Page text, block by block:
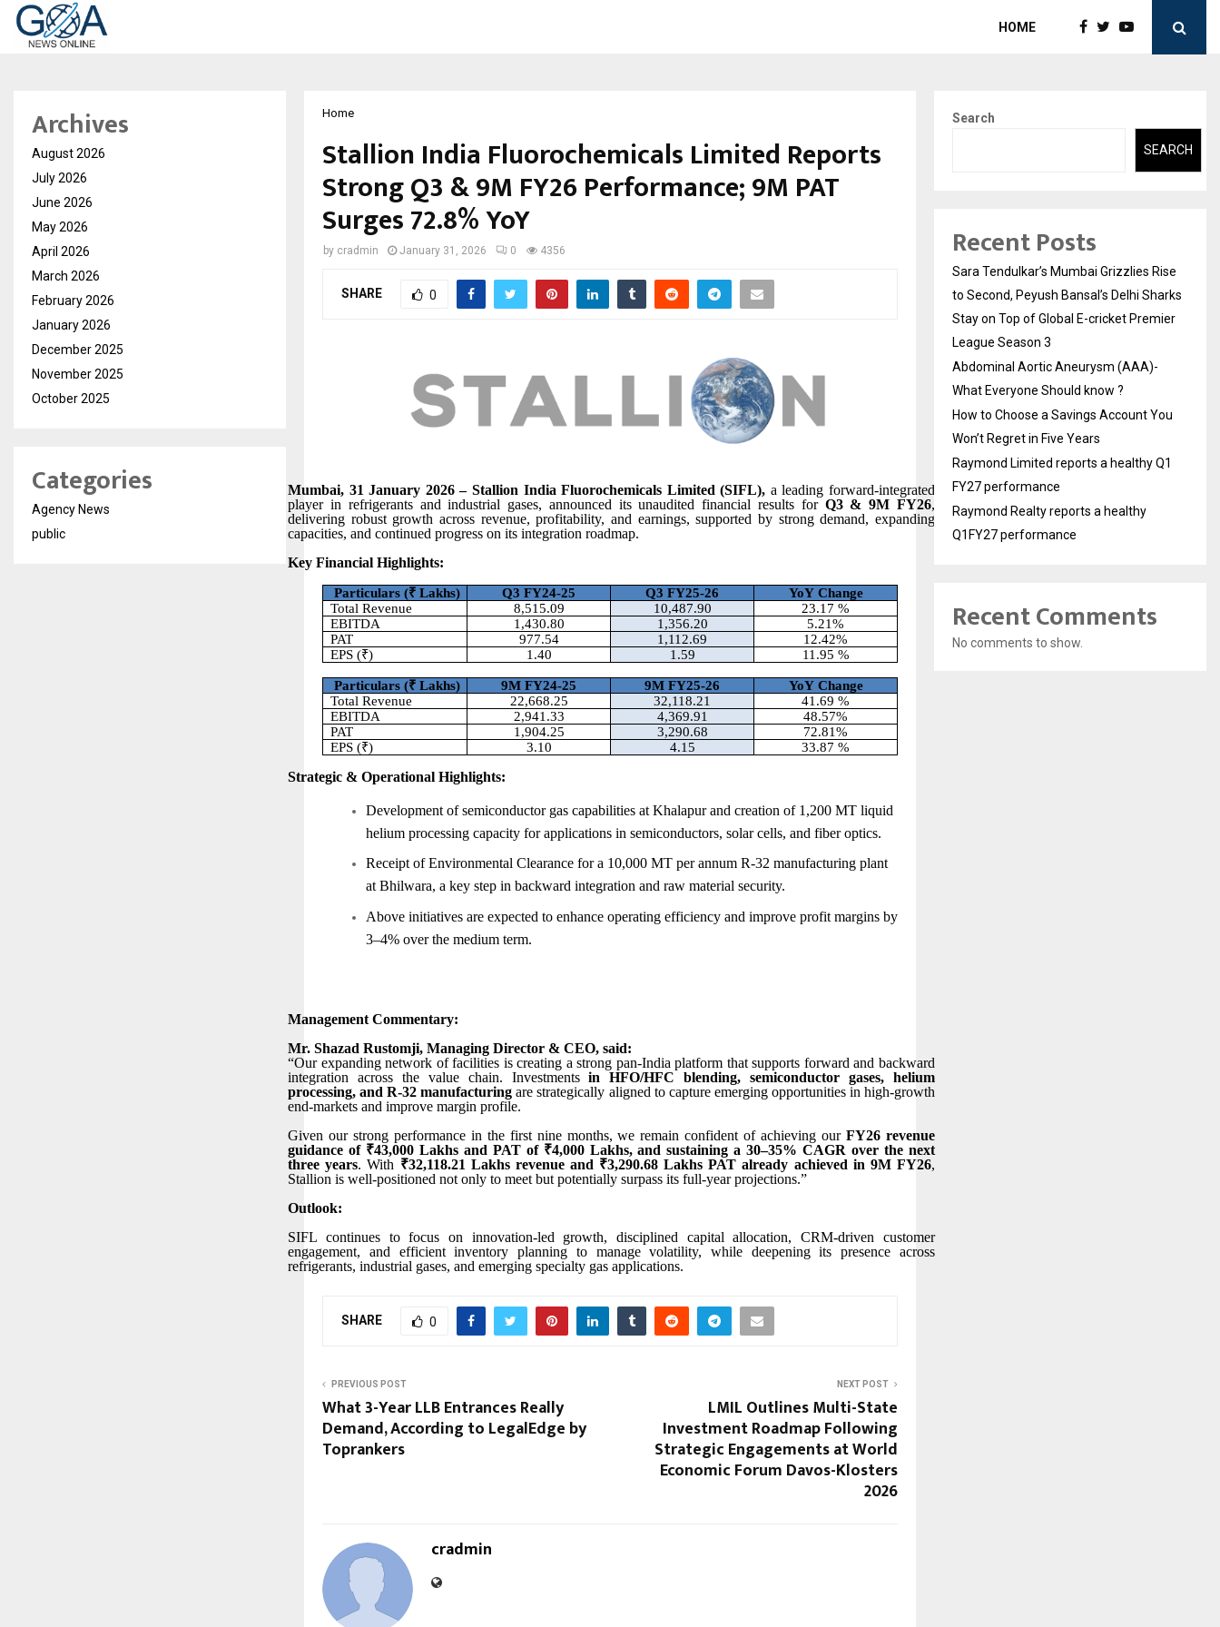
HOME
Home
Stallion India Fluorochemicals Limited Reports
Strong Q3 & 9M FY26 Performance; 9M PAT
Surges 72.8% YoY
by cradmin January 31, 2026 0 4356
SHARE 0
Mumbai, 31 January 2026 – Stallion India Fluorochemicals Limited (SIFL), a leading forward-integrated
player in refrigerants and industrial gases, announced its unaudited financial results for Q3 & 9M FY26,
delivering robust growth across revenue, profitability, and earnings, supported by strong demand, expanding
capacities, and continued progress on its integration roadmap.
Key Financial Highlights:
Particulars (₹ Lakhs) Q3 FY24-25 Q3 FY25-26 YoY Change
Total Revenue
8,515.09 10,487.90
23.17 %
EBITDA
1,430.80 1,356.20
5.21%
PAT
977.54 1,112.69
12.42%
EPS (₹)
1.40 1.59 11.95 %
Particulars (₹ Lakhs) 9M FY24-25 9M FY25-26 YoY Change
Total Revenue
22,668.25 32,118.21
41.69 %
EBITDA
2,941.33 4,369.91
48.57%
PAT
1,904.25 3,290.68
72.81%
EPS (₹)
3.10 4.15 33.87 %
Strategic & Operational Highlights:
Development of semiconductor gas capabilities at Khalapur and creation of 1,200 MT liquid
helium processing capacity for applications in semiconductors, solar cells, and fiber optics.
Receipt of Environmental Clearance for a 10,000 MT per annum R-32 manufacturing plant
at Bhilwara, a key step in backward integration and raw material security.
Above initiatives are expected to enhance operating efficiency and improve profit margins by
3–4% over the medium term.
Management Commentary:
Mr. Shazad Rustomji, Managing Director & CEO, said:
“Our expanding network of facilities is creating a strong pan-India platform that supports forward and backward
integration across the value chain. Investmentsin HFO/HFC blending, semiconductor gases, helium
processing, and R-32 manufacturing are strategically aligned to capture emerging opportunities in high-growth
end-markets and improve margin profile.
Given our strong performance in the first nine months, we remain confident of achieving our FY26 revenue
guidance of ₹43,000 Lakhs and PAT of ₹4,000 Lakhs, and sustaining a 30–35% CAGR over the next
three years. With ₹32,118.21 Lakhs revenue and ₹3,290.68 Lakhs PAT already achieved in 9M FY26,
Stallion is well-positioned not only to meet but potentially surpass its full-year projections.”
Outlook:
SIFL continues to focus on innovation-led growth, disciplined capital allocation, CRM-driven customer
engagement, and efficient inventory planning to manage volatility, while deepening its presence across
refrigerants, industrial gases, and emerging specialty gas applications.
SHARE 0
PREVIOUS POST
What 3-Year LLB Entrances Really
Demand, According to LegalEdge by
Toprankers
NEXT POST
LMIL Outlines Multi-State
Investment Roadmap Following
Strategic Engagements at World
Economic Forum Davos-Klosters
2026
cradmin
Archives
August 2026
July 2026
June 2026
May 2026
April 2026
March 2026
February 2026
January 2026
December 2025
November 2025
October 2025
Categories
Agency News
public
Search
SEARCH
Recent Posts
Sara Tendulkar’s Mumbai Grizzlies Rise
to Second, Peyush Bansal’s Delhi Sharks
Stay on Top of Global E-cricket Premier
League Season 3
Abdominal Aortic Aneurysm (AAA)-
What Everyone Should know ?
How to Choose a Savings Account You
Won’t Regret in Five Years
Raymond Limited reports a healthy Q1
FY27 performance
Raymond Realty reports a healthy
Q1FY27 performance
Recent Comments
No comments to show.